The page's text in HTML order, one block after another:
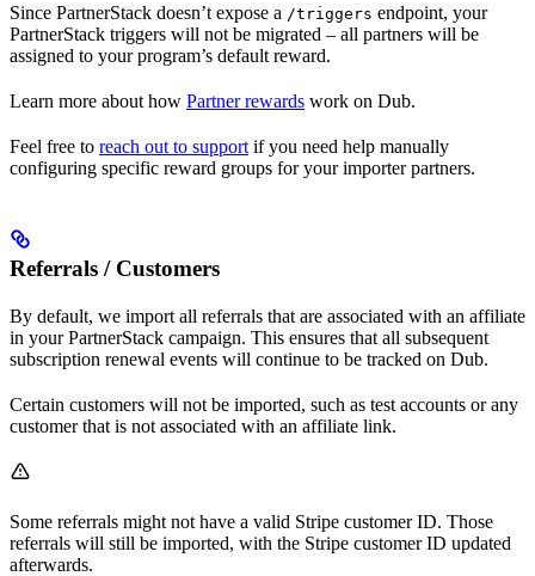
Since PartnerStack doesn’t expose a /triggers endpoint, your
PartnerStack triggers will not be migrated – all partners will be
assigned to your program’s default reward.
Learn more about how Partner rewards work on Dub.
Feel free to reach out to support if you need help manually
configuring specific reward groups for your importer partners.
Referrals / Customers
By default, we import all referrals that are associated with an affiliate
in your PartnerStack campaign. This ensures that all subsequent
subscription renewal events will continue to be tracked on Dub.
Certain customers will not be imported, such as test accounts or any
customer that is not associated with an affiliate link.
Some referrals might not have a valid Stripe customer ID. Those
referrals will still be imported, with the Stripe customer ID updated
afterwards.